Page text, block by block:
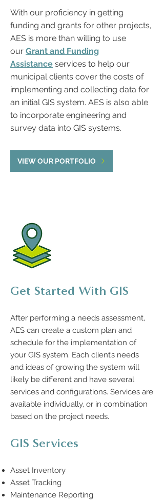
With our proficiency in getting
funding and grants for other projects,
AES is more than willing to use
our Grant and Funding
Assistance services to help our
municipal clients cover the costs of
implementing and collecting data for
an initial GIS system. AES is also able
to incorporate engineering and
survey data into GIS systems.
VIEW OUR PORTFOLIO
Get Started With GIS
After performing a needs assessment,
AES can create a custom plan and
schedule for the implementation of
your GIS system. Each client’s needs
and ideas of growing the system will
likely be different and have several
services and configurations. Services are
available individually, or in combination
based on the project needs.
GIS Services
Asset Inventory
Asset Tracking
Maintenance Reporting